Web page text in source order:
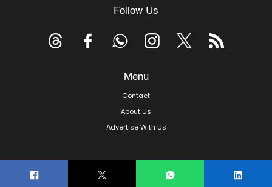
Follow Us
Menu
Contact
About Us
Advertise With Us
© Copyright 2026, Arab Times Kuwait - All Rights Reserved